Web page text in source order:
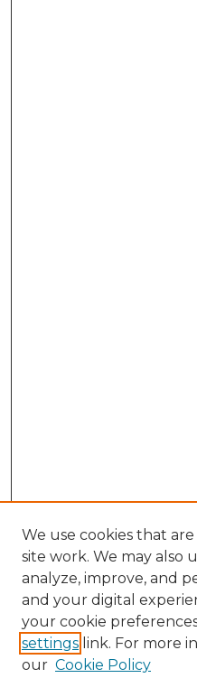
We use cookies that
site work. We may also
analyze, improve, and
and your digital
your cookie
settings link. For more
our Cookie Policy